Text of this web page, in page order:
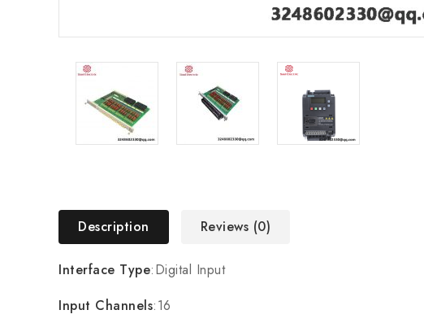
Description Reviews (0)
Interface Type:Digital Input
Input Channels:16